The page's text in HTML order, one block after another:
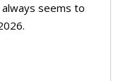
seems to